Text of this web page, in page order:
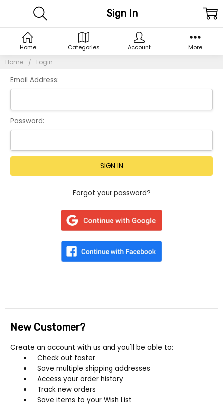
Home Login
Sign In
Email Address:
Password:
Forgot your password?
New Customer?
Create an account with us and you'll be able to:
Check out faster
Save multiple shipping addresses
Access your order history
Track new orders
Save items to your Wish List
Home Categories Account More